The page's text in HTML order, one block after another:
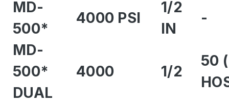
MD-
500*
4000 PSI
1/2
IN
-
MD-
500*
DUAL
4000 1/2
50